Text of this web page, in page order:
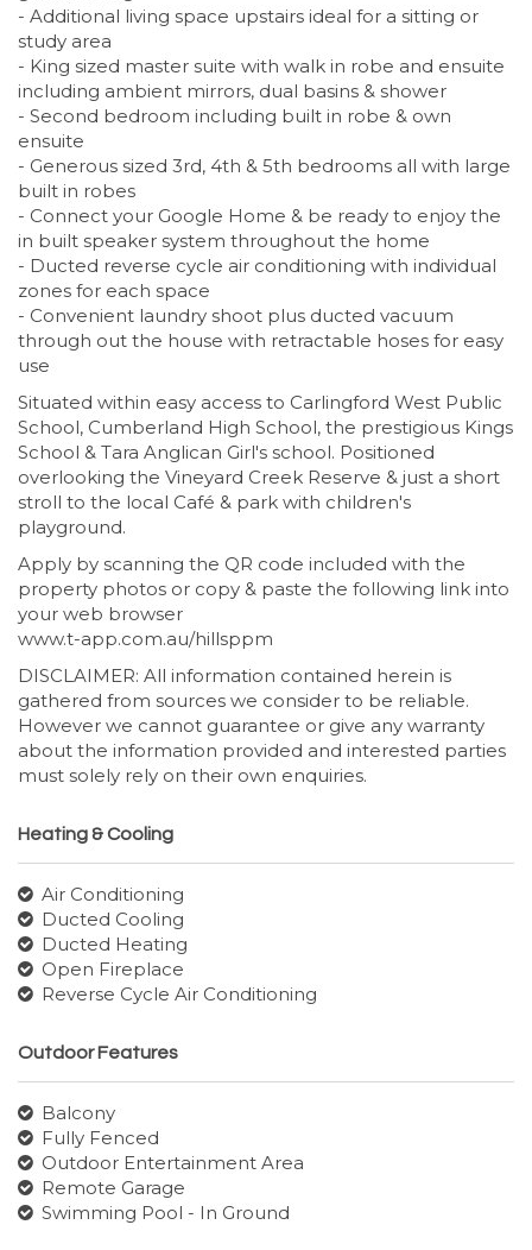
- Additional living space upstairs ideal for a sitting or
study area
- King sized master suite with walk in robe and ensuite
including ambient mirrors, dual basins & shower
- Second bedroom including built in robe & own
ensuite
- Generous sized 3rd, 4th & 5th bedrooms all with large
built in robes
- Connect your Google Home & be ready to enjoy the
in built speaker system throughout the home
- Ducted reverse cycle air conditioning with individual
zones for each space
- Convenient laundry shoot plus ducted vacuum
through out the house with retractable hoses for easy
use
Situated within easy access to Carlingford West Public
School, Cumberland High School, the prestigious Kings
School & Tara Anglican Girl's school. Positioned
overlooking the Vineyard Creek Reserve & just a short
stroll to the local Café & park with children's
playground.
Apply by scanning the QR code included with the
property photos or copy & paste the following link into
your web browser
www.t-app.com.au/hillsppm
DISCLAIMER: All information contained herein is
gathered from sources we consider to be reliable.
However we cannot guarantee or give any warranty
about the information provided and interested parties
must solely rely on their own enquiries.
Heating & Cooling
Air Conditioning
Ducted Cooling
Ducted Heating
Open Fireplace
Reverse Cycle Air Conditioning
Outdoor Features
Balcony
Fully Fenced
Outdoor Entertainment Area
Remote Garage
Swimming Pool - In Ground